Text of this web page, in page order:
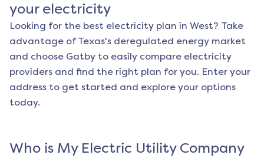
your electricity
Looking for the best electricity plan in West? Take
advantage of Texas's deregulated energy market
and choose Gatby to easily compare electricity
providers and find the right plan for you. Enter your
address to get started and explore your options
today.
Who is My Electric Utility Company